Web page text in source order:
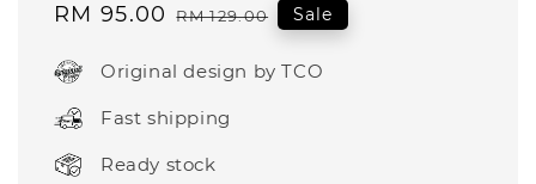
Sale
RM 95.00 Regular
RM 129.00 Sale
Original design by TCO
Fast shipping
Ready stock